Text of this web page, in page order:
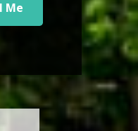
Me